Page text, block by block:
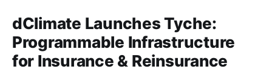
dClimate Launches Tyche:
Programmable Infrastructure
for Insurance & Reinsurance